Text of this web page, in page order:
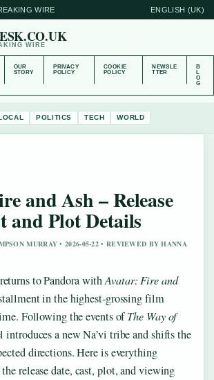
WIRE ENGLISH (UK)
WIRE
OUR
STORY
PRIVACY
POLICY
COOKIE
POLICY
NEWSLE
TTER
B
L
O
G
POLITICS TECH WORLD
and Ash – Release
and Plot Details
MURRAY • 2026-05-22 • REVIEWED BY HANNA
to Pandora withAvatar: Fire and
in the highest-grossing film
Following the events ofThe Way of
introduces a new Na’vi tribe and shifts the
directions. Here is everything
release date, cast, plot, and viewing